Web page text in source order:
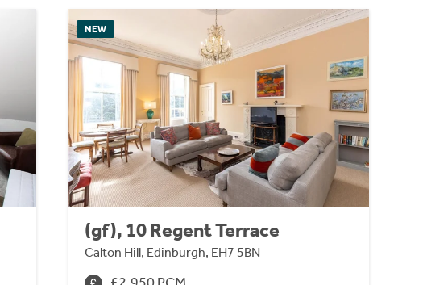
NEW
(gf), 10 Regent Terrace
Calton Hill, Edinburgh, EH7 5BN